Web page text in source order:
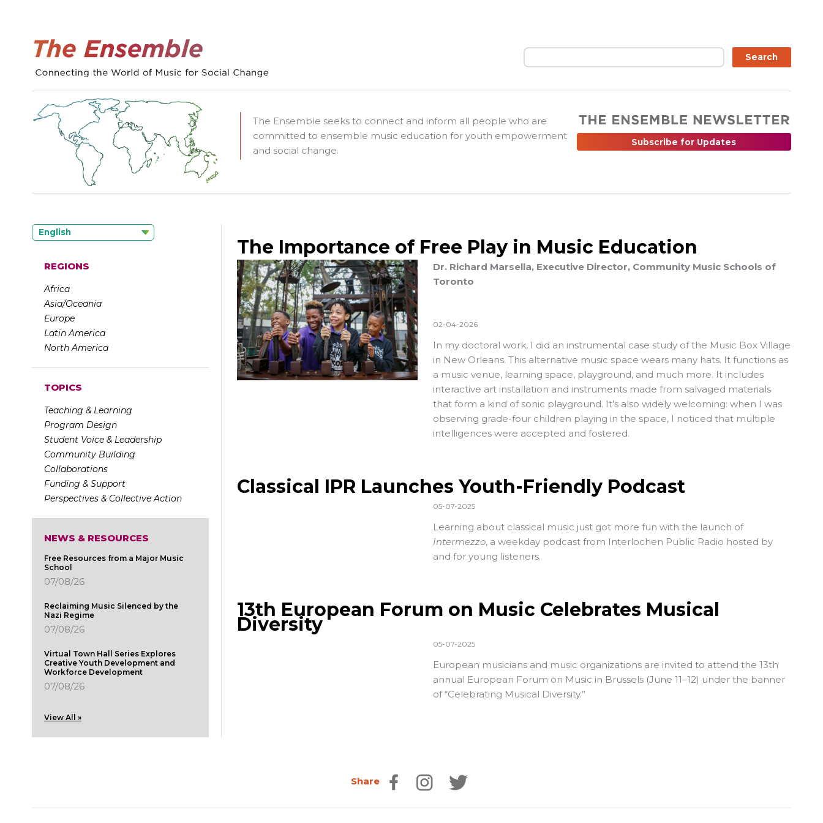
Search Search
The Ensemble seeks to connect and inform all people who are
committed to ensemble music education for youth empowerment
and social change.
Subscribe for Updates
English
REGIONS
Africa
Asia/Oceania
Europe
Latin America
North America
TOPICS
Teaching & Learning
Program Design
Student Voice & Leadership
Community Building
Collaborations
Funding & Support
Perspectives & Collective Action
NEWS & RESOURCES
Free Resources from a Major Music
School
07/08/26
Reclaiming Music Silenced by the
Nazi Regime
07/08/26
Virtual Town Hall Series Explores
Creative Youth Development and
Workforce Development
07/08/26
View All »
The Importance of Free Play in Music Education
Dr. Richard Marsella, Executive Director, Community Music Schools of
Toronto
02-04-2026
In my doctoral work, I did an instrumental case study of the Music Box Village
in New Orleans. This alternative music space wears many hats. It functions as
a music venue, learning space, playground, and much more. It includes
interactive art installation and instruments made from salvaged materials
that form a kind of sonic playground. It’s also widely welcoming: when I was
observing grade-four children playing in the space, I noticed that multiple
intelligences were accepted and fostered.
Classical IPR Launches Youth-Friendly Podcast
05-07-2025
Learning about classical music just got more fun with the launch of
Intermezzo, a weekday podcast from Interlochen Public Radio hosted by
and for young listeners.
13th European Forum on Music Celebrates Musical
Diversity
05-07-2025
European musicians and music organizations are invited to attend the 13th
annual European Forum on Music in Brussels (June 11–12) under the banner
of “Celebrating Musical Diversity.”
Share